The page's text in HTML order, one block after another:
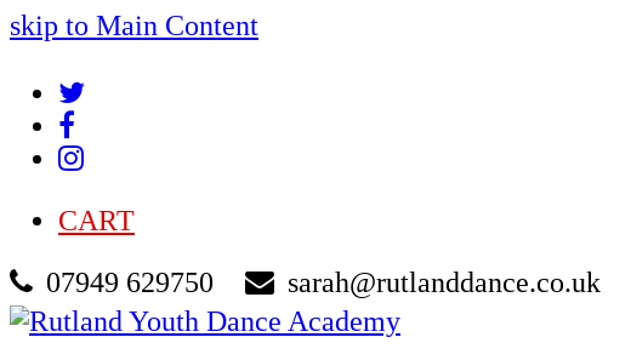
skip to Main Content
Twitter
Instagram
CART
07949 629750
sarah@rutlanddance.co.uk